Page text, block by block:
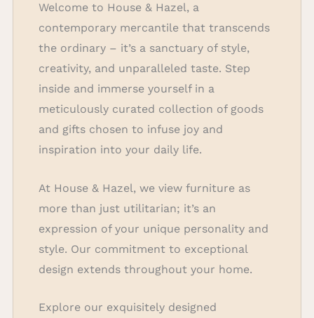
Welcome to House & Hazel, a
contemporary mercantile that transcends
the ordinary – it’s a sanctuary of style,
creativity, and unparalleled taste. Step
inside and immerse yourself in a
meticulously curated collection of goods
and gifts chosen to infuse joy and
inspiration into your daily life.
At House & Hazel, we view furniture as
more than just utilitarian; it’s an
expression of your unique personality and
style. Our commitment to exceptional
design extends throughout your home.
Explore our exquisitely designed